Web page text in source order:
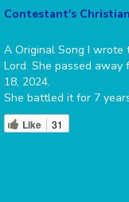
Contestant's
A Original Song I
Lord. She passed away
18, 2024.
She battled it for 7
Like 31